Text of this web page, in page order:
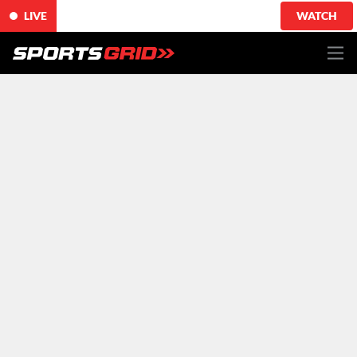
LIVE WATCH